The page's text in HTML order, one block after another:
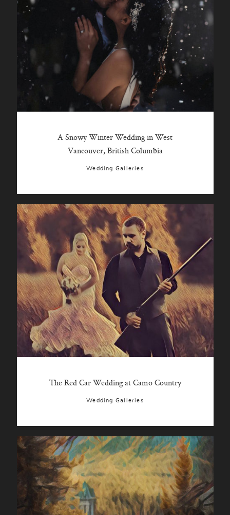
A Snowy Winter Wedding in West
Vancouver, British Columbia
Wedding Galleries
The Red Car Wedding at Camo Country
Wedding Galleries